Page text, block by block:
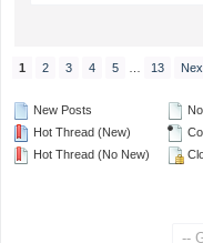
1 2 3 4 5 13
New Posts
Hot Thread (New)
Hot Thread (No New)